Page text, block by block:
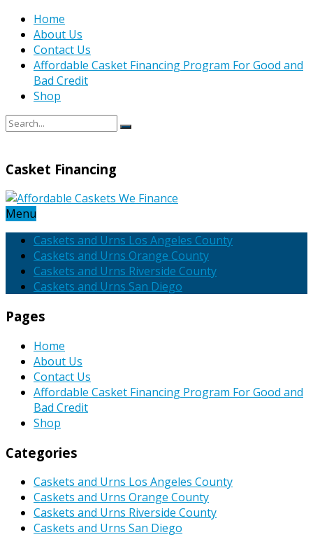
Home
About Us
Contact Us
Affordable Casket Financing Program For Good and
Bad Credit
Shop
Casket Financing
Menu
Caskets and Urns Los Angeles County
Caskets and Urns Orange County
Caskets and Urns Riverside County
Caskets and Urns San Diego
Pages
Home
About Us
Contact Us
Affordable Casket Financing Program For Good and
Bad Credit
Shop
Categories
Caskets and Urns Los Angeles County
Caskets and Urns Orange County
Caskets and Urns Riverside County
Caskets and Urns San Diego